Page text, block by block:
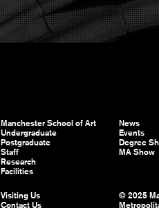
Manchester School of Art
Undergraduate
Postgraduate
Staff
Research
Facilities
News
Events
Degree
MA Show
Visiting Us
Contact Us
© 2025